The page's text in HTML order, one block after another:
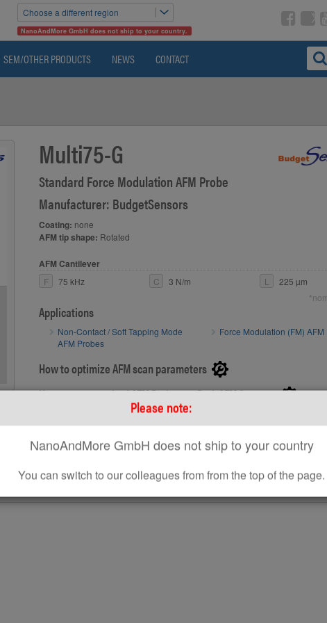
Choose a different region
NanoAndMore GmbH does not ship to your country.
Please note:
NanoAndMore GmbH does not ship to your country
You can switch to our colleagues from from the top of the page.
SEM/OTHER PRODUCTS NEWS CONTACT
Side view SEM image of uncoated AFM tip r Side view
Multi75-G
Standard Force Modulation AFM Probe
Manufacturer: BudgetSensors
Coating: none
AFM tip shape: Rotated
AFM Cantilever
F 75 kHz C 3 N/m L
225 µm
Applications
Non-Contact / Soft Tapping Mode
AFM Probes
Force Modulation (FM) AFM
How to optimize AFM scan parameters
How to use standard AFM Probes on Park AFM Systems